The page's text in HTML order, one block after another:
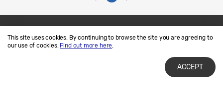
This site uses cookies. By continuing to browse the site you are agreeing to
our use of cookies. Find out more here.
ACCEPT
Contact Us
SAMSUNG.COM